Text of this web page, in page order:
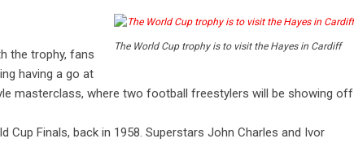
The World Cup trophy is to visit the Hayes in Cardiff
the trophy, fans
having a go at
masterclass, where two football freestylers will be showing off
Cup Finals, back in 1958. Superstars John Charles and Ivor